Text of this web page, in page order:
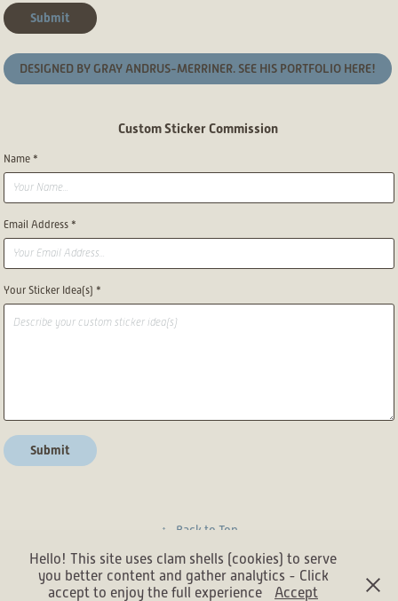
Submit
DESIGNED BY GRAY ANDRUS-MERRINER. SEE HIS PORTFOLIO HERE!
Custom Sticker Commission
Name *
Email Address *
Your Sticker Idea(s) *
Submit
↑ Back to Top
Hello! This site uses clam shells (cookies) to serve
you better content and gather analytics - Click
accept to enjoy the full experience
Accept